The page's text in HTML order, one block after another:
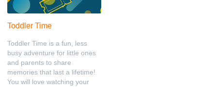
Toddler Time
Toddler Time is a fun, less
busy adventure for little ones
and parents to share
memories that last a lifetime!
You will love watching your